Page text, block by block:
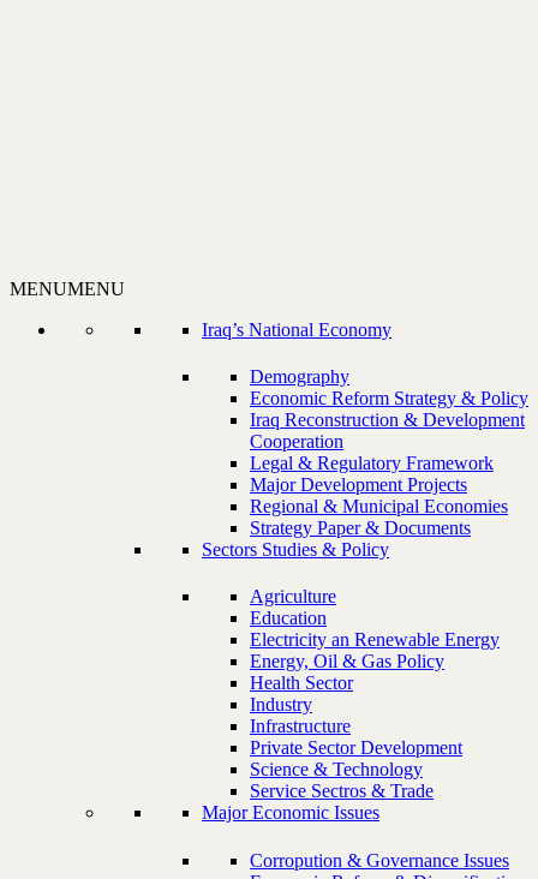
MENUMENU
Iraq’s National Economy
Demography
Economic Reform Strategy & Policy
Iraq Reconstruction & Development
Cooperation
Legal & Regulatory Framework
Major Development Projects
Regional & Municipal Economies
Strategy Paper & Documents
Sectors Studies & Policy
Agriculture
Education
Electricity an Renewable Energy
Energy, Oil & Gas Policy
Health Sector
Industry
Infrastructure
Private Sector Development
Science & Technology
Service Sectros & Trade
Major Economic Issues
Corropution & Governance Issues